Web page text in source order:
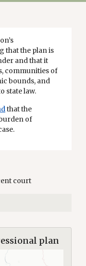
that the plan is
and that it
communities of
bounds, and
state law.
that the
of
court
plan